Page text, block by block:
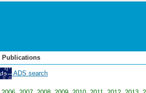
Publications
ADS search